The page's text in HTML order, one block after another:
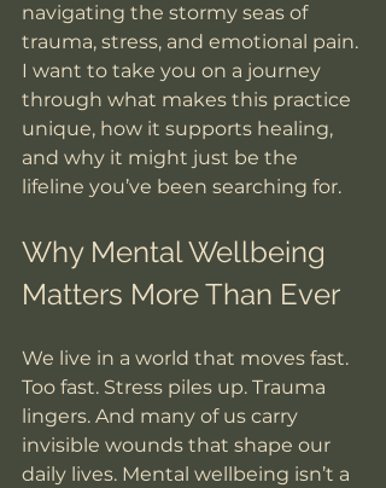
navigating the stormy seas of
trauma, stress, and emotional pain.
I want to take you on a journey
through what makes this practice
unique, how it supports healing,
and why it might just be the
lifeline you’ve been searching for.
Why Mental Wellbeing
Matters More Than Ever
We live in a world that moves fast.
Too fast. Stress piles up. Trauma
lingers. And many of us carry
invisible wounds that shape our
daily lives. Mental wellbeing isn’t a